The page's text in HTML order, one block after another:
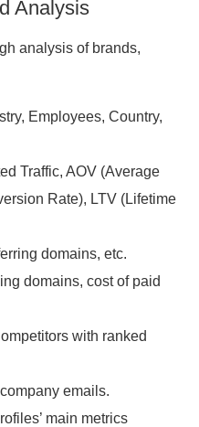
Analysis
analysis of brands,
Employees, Country,
Traffic, AOV (Average
Rate), LTV (Lifetime
domains, etc.
domains, cost of paid
with ranked
emails.
main metrics